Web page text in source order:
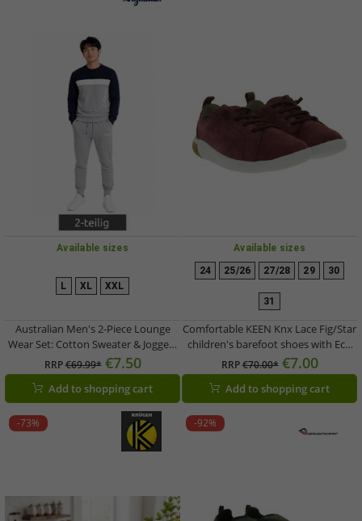
Available sizes
L XL XXL
Australian Men's 2-Piece Lounge
Wear Set: Cotton Sweater & Joggers
with Logo AF74, Heather Gray/Dark
Blue/White
RRP€69.99* €7.50
Add to shopping cart
Available sizes
24 25/26 27/28 29 30
31
Comfortable KEEN Knx Lace Fig/Star
children's barefoot shoes with Eco
Anti-Odor technology; genuine
leather casual shoes (Model
1031145, Purple)
RRP€70.00* €7.00
Add to shopping cart
-73% -92%